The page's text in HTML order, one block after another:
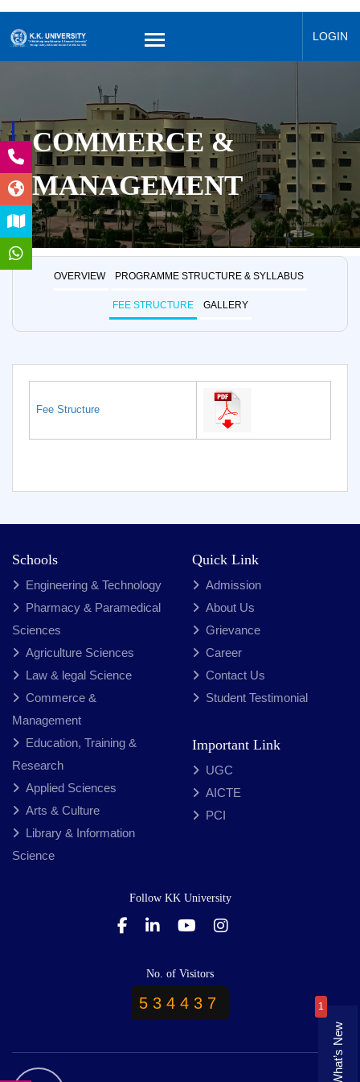
LOGIN
COMMERCE &
MANAGEMENT
OVERVIEW PROGRAMME STRUCTURE & SYLLABUS
FEE STRUCTURE GALLERY
Fee Structure
Schools
Engineering & Technology
Pharmacy & Paramedical
Sciences
Agriculture Sciences
Law & legal Science
Commerce &
Management
Education, Training &
Research
Applied Sciences
Arts & Culture
Library & Information
Science
Quick Link
Admission
About Us
Grievance
Career
Contact Us
Student Testimonial
Important Link
UGC
AICTE
PCI
Follow KK University
No. of Visitors
534437
What’s New
1